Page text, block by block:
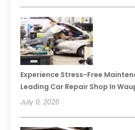
Experience Stress-Free
Leading Car Repair Shop In
July 9, 2026